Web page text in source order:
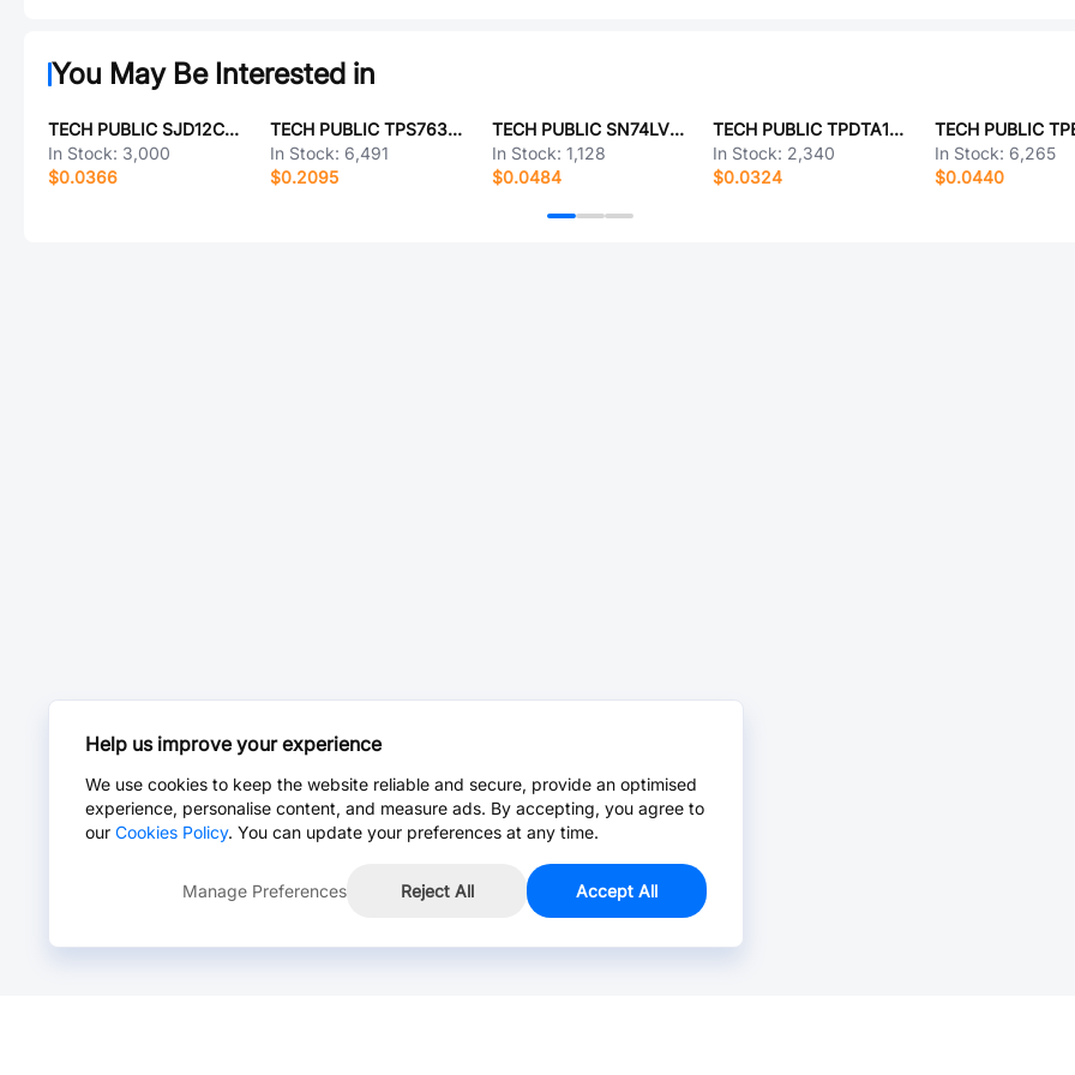
You May Be Interested in
TECH PUBLIC SJD12C85L01
In Stock: 3,000
$0.0366
TECH PUBLIC TPS76333DBVR-TP
In Stock: 6,491
$0.2095
TECH PUBLIC SN74LVC1G27DBVR
In Stock: 1,128
$0.0484
TECH PUBLIC TPDTA143ZT
In Stock: 2,340
$0.0324
In Stock: 6,265
$0.0440
Help us improve your experience
We use cookies to keep the website reliable and secure, provide an optimised
experience, personalise content, and measure ads. By accepting, you agree to
our Cookies Policy. You can update your preferences at any time.
Manage Preferences Reject All Accept All